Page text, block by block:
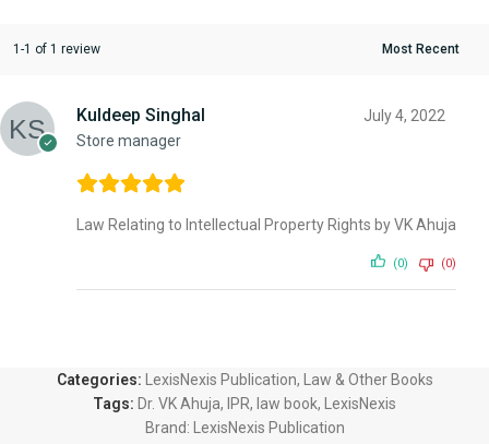
1-1 of 1 review
Kuldeep Singhal
Store manager
July 4, 2022
Law Relating to Intellectual Property Rights by VK Ahuja
(0) (0)
Categories: LexisNexis Publication,
Law & Other Books
Tags: Dr. VK Ahuja, IPR, law book,
LexisNexis
Brand:
LexisNexis Publication